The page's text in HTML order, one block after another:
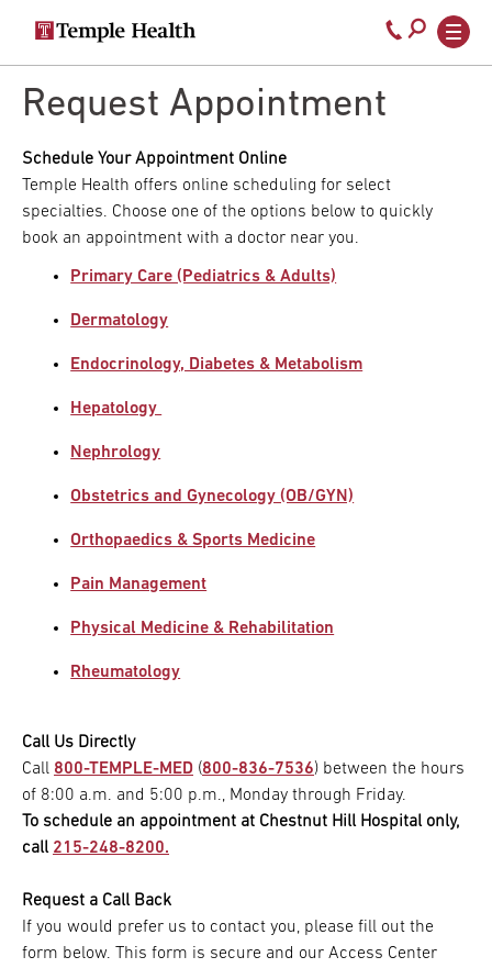
main
Secondary
navigation
Main
navigation
Call
800-
Request Appointment
Schedule Your Appointment Online
Temple Health offers online scheduling for select
specialties. Choose one of the options below to quickly
book an appointment with a doctor near you.
Primary Care (Pediatrics & Adults)
Dermatology
Endocrinology, Diabetes & Metabolism
Hepatology
Nephrology
Obstetrics and Gynecology (OB/GYN)
Orthopaedics & Sports Medicine
Pain Management
Physical Medicine & Rehabilitation
Rheumatology
Call Us Directly
Call 800-TEMPLE-MED (800-836-7536) between the hours
of 8:00 a.m. and 5:00 p.m., Monday through Friday.
To schedule an appointment at Chestnut Hill Hospital only,
call 215-248-8200.
Request a Call Back
If you would prefer us to contact you, please fill out the
form below. This form is secure and our Access Center